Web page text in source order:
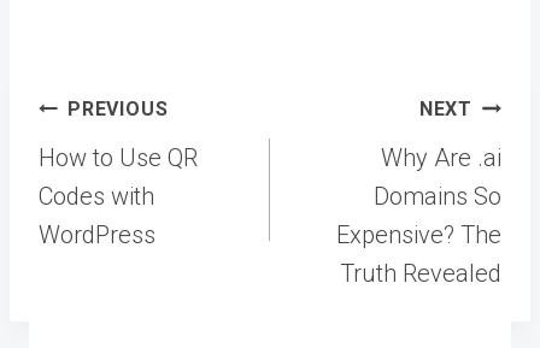
Post
navigation
PREVIOUS
How to Use QR
Codes with
WordPress
NEXT
Why Are .ai
Domains So
Expensive? The
Truth Revealed